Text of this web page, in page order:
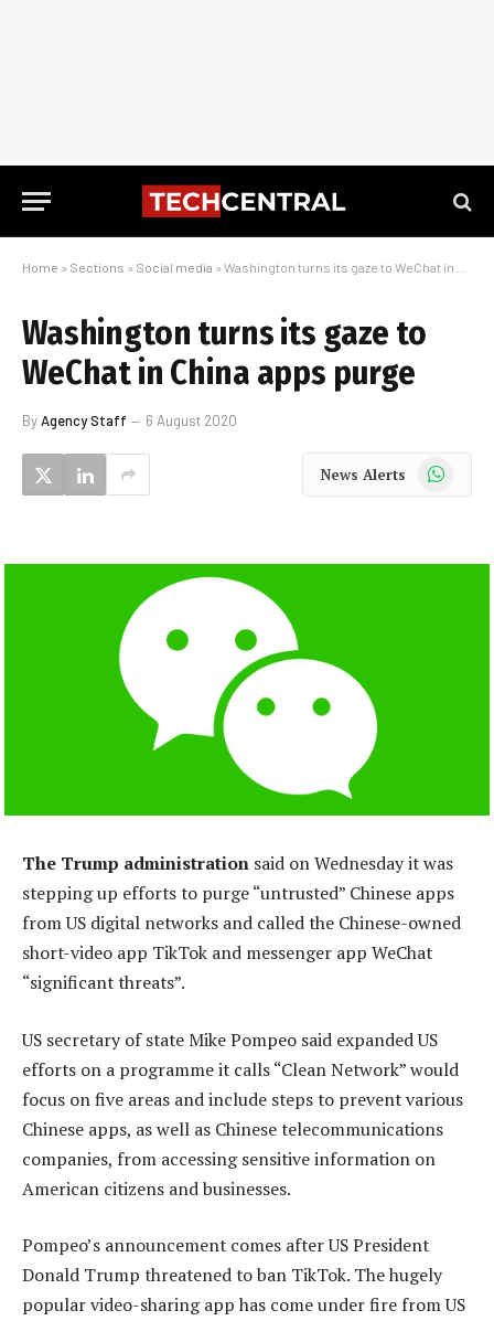
Home » Sections » Social media » Washington turns its gaze to WeChat in China apps purge
Washington turns its gaze to
WeChat in China apps purge
ByAgency Staff 6 August 2020
News Alerts WhatsApp
The Trump administration said on Wednesday it was
stepping up efforts to purge “untrusted” Chinese apps
from US digital networks and called the Chinese-owned
short-video app TikTok and messenger app WeChat
“significant threats”.
US secretary of state Mike Pompeo said expanded US
efforts on a programme it calls “Clean Network” would
focus on five areas and include steps to prevent various
Chinese apps, as well as Chinese telecommunications
companies, from accessing sensitive information on
American citizens and businesses.
Pompeo’s announcement comes after US President
Donald Trump threatened to ban TikTok. The hugely
popular video-sharing app has come under fire from US